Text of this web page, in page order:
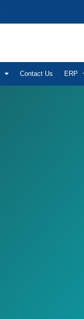
Contact Us ERP